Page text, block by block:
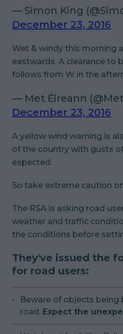
— Simon King
December 23, 2016
Wet & windy this morning
eastwards. A clearance to
follows from W in the
— Met Éireann
December 23, 2016
A yellow wind warning is
of the country with gusts
expected.
So take extreme caution
The RSA is asking road
weather and traffic
the conditions before
They've issued the
for road users:
Beware of objects
road. Expect the